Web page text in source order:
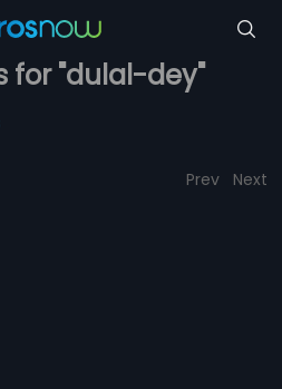
for "dulal-dey"
Prev Next